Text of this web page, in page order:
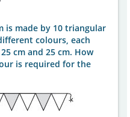
is made by 10 triangular
colours, each
cm and 25 cm. How
is required for the